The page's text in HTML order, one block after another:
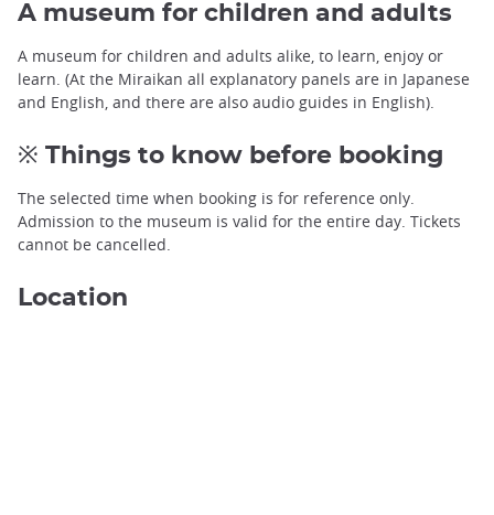
A museum for children and adults
A museum for children and adults alike, to learn, enjoy or
learn. (At the Miraikan all explanatory panels are in Japanese
and English, and there are also audio guides in English).
※ Things to know before booking
The selected time when booking is for reference only.
Admission to the museum is valid for the entire day. Tickets
cannot be cancelled.
Location